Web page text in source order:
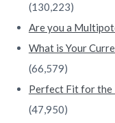
(130,223)
Are you a
What is Your
(66,579)
Perfect Fit for the
(47,950)